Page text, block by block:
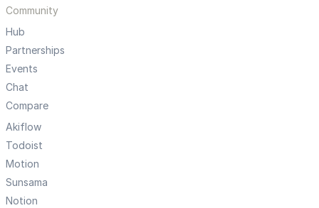
Community
Hub
Partnerships
Events
Chat
Compare
Akiflow
Todoist
Motion
Sunsama
Notion